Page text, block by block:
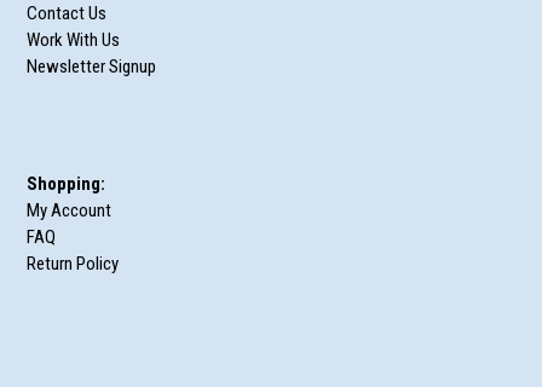
Contact Us
Work With Us
Newsletter Signup
Shopping:
My Account
FAQ
Return Policy